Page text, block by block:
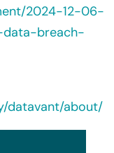
2024-12-06-
breach-
datavant/about/